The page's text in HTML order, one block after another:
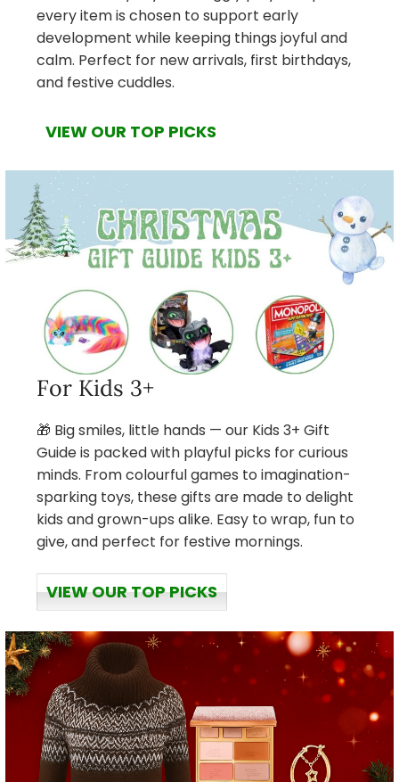
every item is chosen to support early
development while keeping things joyful and
calm. Perfect for new arrivals, first birthdays,
and festive cuddles.
VIEW OUR TOP PICKS
For Kids 3+
🎁 Big smiles, little hands — our Kids 3+ Gift
Guide is packed with playful picks for curious
minds. From colourful games to imagination-
sparking toys, these gifts are made to delight
kids and grown-ups alike. Easy to wrap, fun to
give, and perfect for festive mornings.
VIEW OUR TOP PICKS